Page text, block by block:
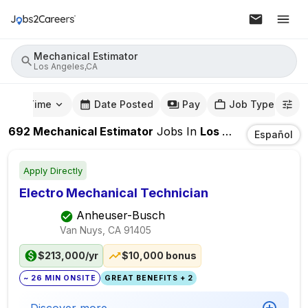
Mechanical Estimator
Los Angeles,CA
Time Date Posted Pay Job Type
692 Mechanical Estimator Jobs In Los Angeles,CA Español
Apply Directly
Electro Mechanical Technician
Anheuser-Busch
Van Nuys, CA 91405
$213,000/yr $10,000 bonus
~ 26 MIN ONSITE GREAT BENEFITS + 2